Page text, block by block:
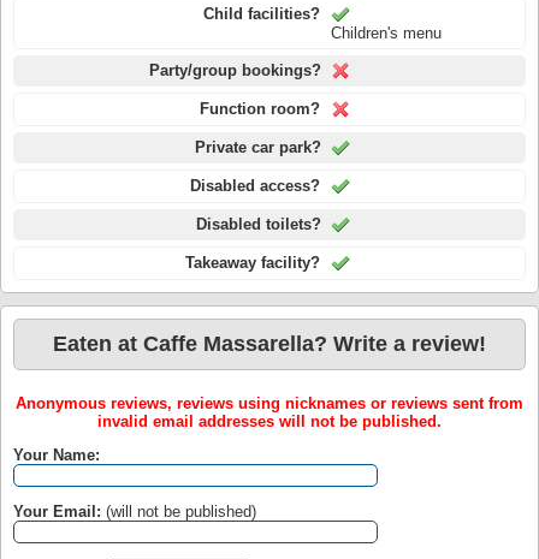
Child facilities?
Children's menu
Party/group bookings?
Function room?
Private car park?
Disabled access?
Disabled toilets?
Takeaway facility?
Eaten at Caffe Massarella? Write a review!
Anonymous reviews, reviews using nicknames or reviews sent from
invalid email addresses will not be published.
Your Name:
Your Email: (will not be published)